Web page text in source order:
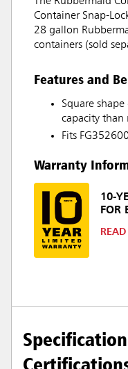
Container Snap-
28 gallon
containers (sold
Features and
Square
capacity than
Fits
Warranty
10-
FOR